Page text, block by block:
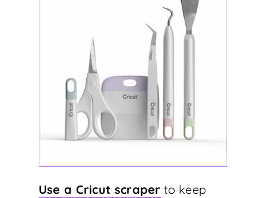
Use a Cricut scraper to keep